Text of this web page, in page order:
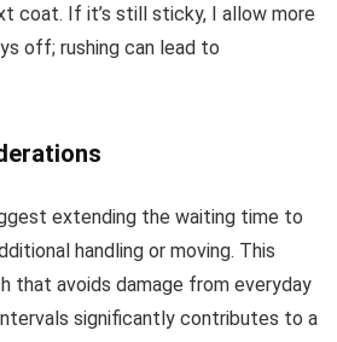
coat. If it’s still sticky, I allow more
off; rushing can lead to
extending the waiting time to
handling or moving. This
that avoids damage from everyday
significantly contributes to a